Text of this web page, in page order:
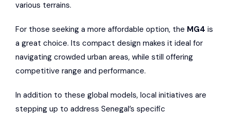
various terrains.
For those seeking a more affordable option, the MG4 is
a great choice. Its compact design makes it ideal for
navigating crowded urban areas, while still offering
competitive range and performance.
In addition to these global models, local initiatives are
stepping up to address Senegal’s specific